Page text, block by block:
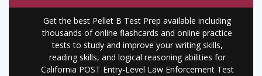
Get the best Pellet B Test Prep available including
thousands of online flashcards and online practice
tests to study and improve your writing skills,
reading skills, and logical reasoning abilities for
California POST Entry-Level Law Enforcement Test